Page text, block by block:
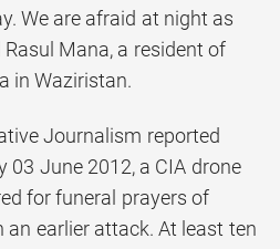
We are afraid at night as
Rasul Mana, a resident of
in Waziristan.
Journalism reported
03 June 2012, a CIA drone
for funeral prayers of
earlier attack. At least ten